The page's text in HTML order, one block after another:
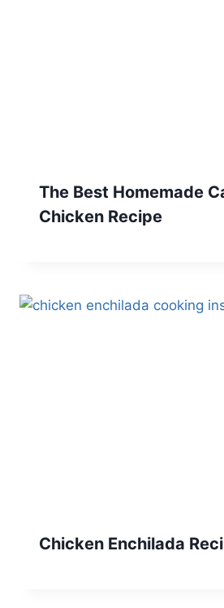
The Best Homemade
Chicken Recipe
Chicken Enchilada